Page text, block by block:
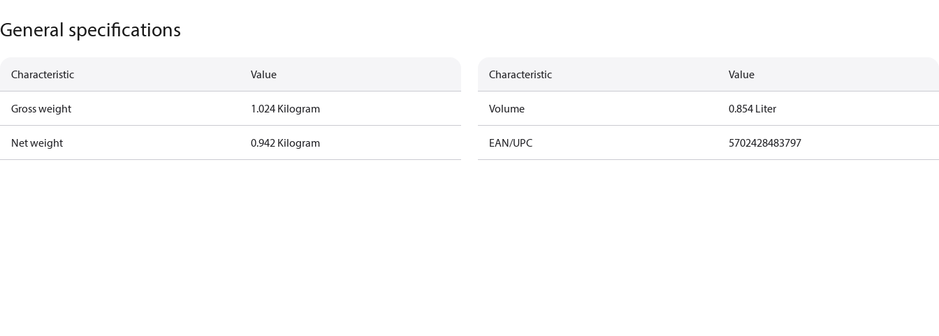
General specifications
Characteristic Value
Gross weight 1.024 Kilogram
Net weight 0.942 Kilogram
Characteristic Value
Volume 0.854 Liter
EAN/UPC 5702428483797